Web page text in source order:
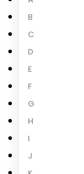
B
C
D
E
F
G
H
I
J